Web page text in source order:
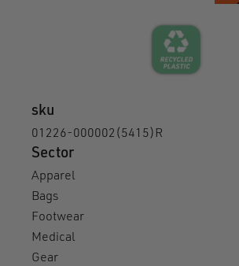
sku
01226-000002(5415)R
Sector
Apparel
Bags
Footwear
Medical
Gear